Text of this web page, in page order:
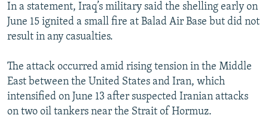
RFE/RL INVESTIGATES
SCHEMES
NEWSLETTERS
WIDER EUROPE BY RIKARD JOZWIAK
PODCASTS
BYPASS BLOCKING
ABOUT RFE/RL
In a statement, Iraq’s military said the shelling early on
June 15 ignited a small fire at Balad Air Base but did not
result in any casualties.
The attack occurred amid rising tension in the Middle
East between the United States and Iran, which
intensified on June 13 after suspected Iranian attacks
on two oil tankers near the Strait of Hormuz.